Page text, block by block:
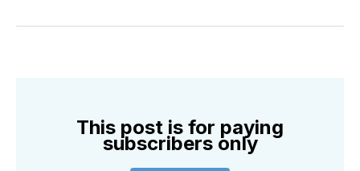
TwitterFacebook
PinterestLinkedInWhatsApp
Email
This post is for paying
subscribers only